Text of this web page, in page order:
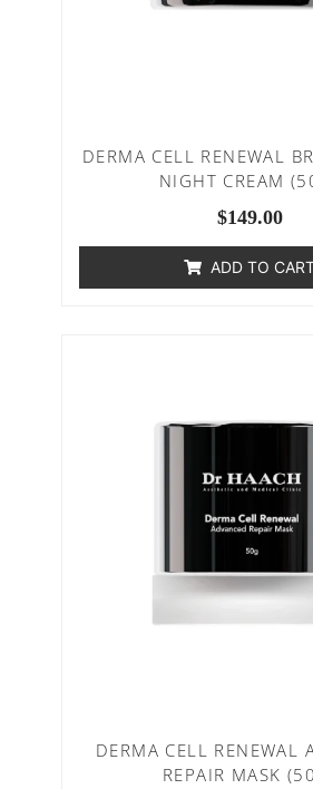
DERMA CELL RENEWAL
NIGHT CREAM
$149.00
ADD TO
DERMA CELL RENEWAL
REPAIR MASK